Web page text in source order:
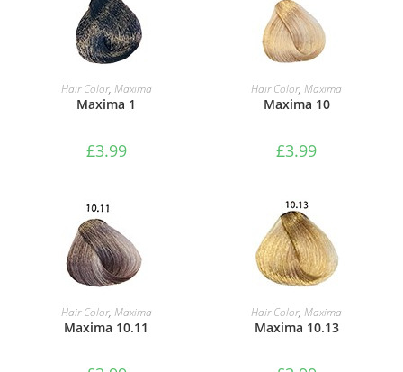
ADD TO BASKET
Hair Color, Maxima
Maxima 1
£3.99
ADD TO BASKET
Hair Color,Maxima
Maxima 10
£3.99
ADD TO BASKET
Hair Color, Maxima
Maxima 10.11
ADD TO BASKET
Hair Color,Maxima
Maxima 10.13